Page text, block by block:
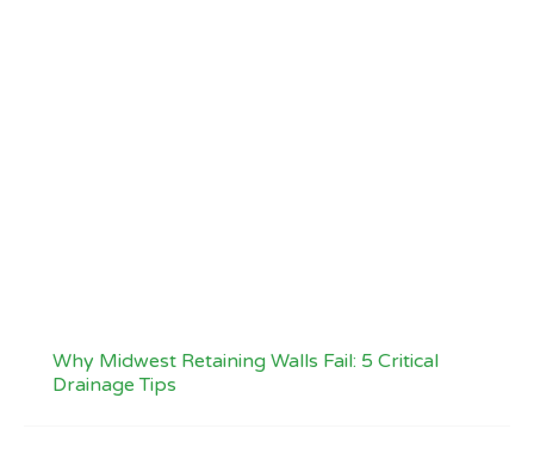
Why Midwest Retaining Walls Fail: 5 Critical
Drainage Tips